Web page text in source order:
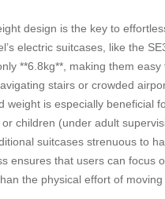
design is the key to
electric suitcases, like the
**6.8kg**, making them easy
stairs or crowded
weight is especially beneficial
or children (under adult
suitcases strenuous to
ensures that users can focus
the physical effort of moving